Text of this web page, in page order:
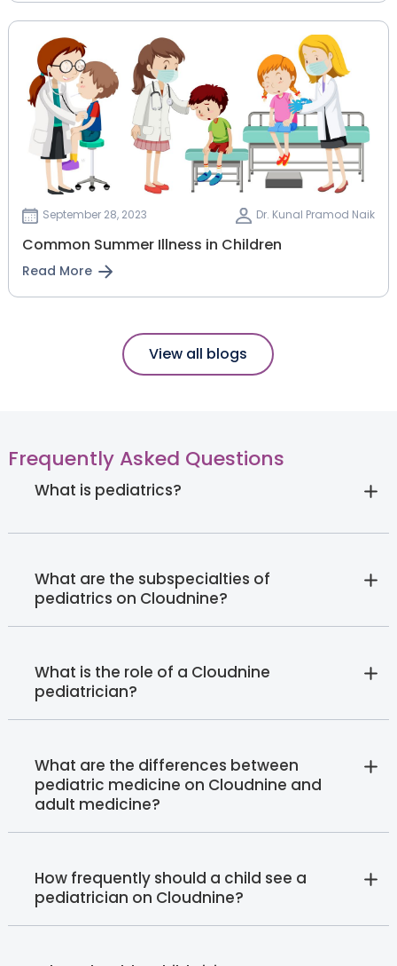
September 28, 2023 Dr. Kunal Pramod Naik
Common Summer Illness in Children
Read More
View all blogs
Frequently Asked Questions
What is pediatrics?
What are the subspecialties of
pediatrics on Cloudnine?
What is the role of a Cloudnine
pediatrician?
What are the differences between
pediatric medicine on Cloudnine and
adult medicine?
How frequently should a child see a
pediatrician on Cloudnine?